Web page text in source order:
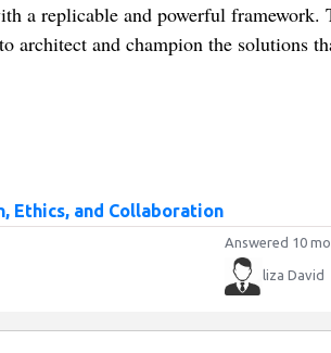
a replicable and powerful framework.
architect and champion the solutions
Ethics, and Collaboration
Answered 10
liza David